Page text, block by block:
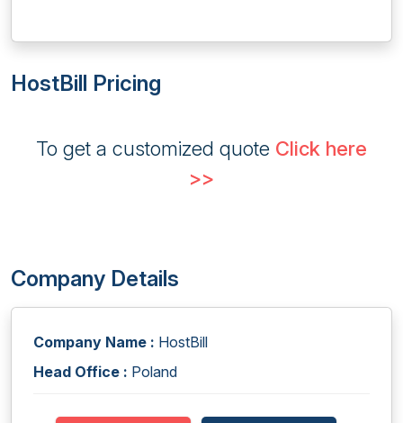
HostBill Pricing
To get a customized quote Click here
>>
Company Details
Company Name : HostBill
Head Office : Poland